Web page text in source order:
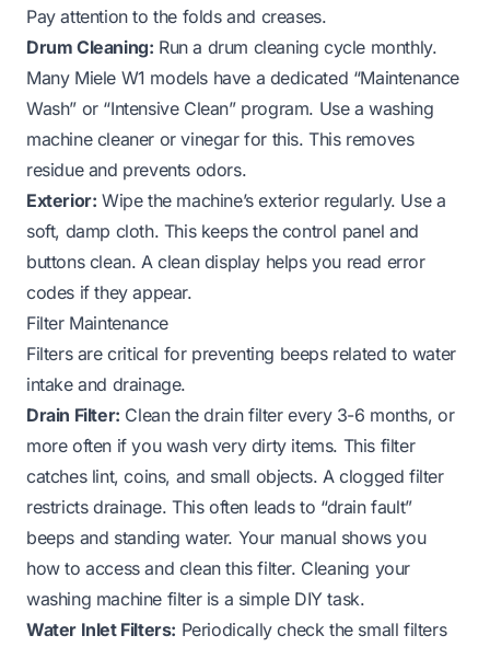
Pay attention to the folds and creases.
Drum Cleaning: Run a drum cleaning cycle monthly.
Many Miele W1 models have a dedicated “Maintenance
Wash” or “Intensive Clean” program. Use a washing
machine cleaner or vinegar for this. This removes
residue and prevents odors.
Exterior: Wipe the machine’s exterior regularly. Use a
soft, damp cloth. This keeps the control panel and
buttons clean. A clean display helps you read error
codes if they appear.
Filter Maintenance
Filters are critical for preventing beeps related to water
intake and drainage.
Drain Filter: Clean the drain filter every 3-6 months, or
more often if you wash very dirty items. This filter
catches lint, coins, and small objects. A clogged filter
restricts drainage. This often leads to “drain fault”
beeps and standing water. Your manual shows you
how to access and clean this filter. Cleaning your
washing machine filteris a simple DIY task.
Water Inlet Filters: Periodically check the small filters